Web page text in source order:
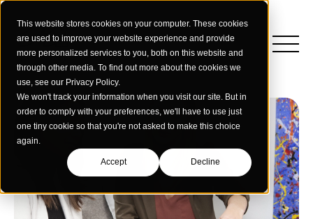
This website stores cookies on your computer. These cookies
are used to improve your website experience and provide
more personalized services to you, both on this website and
through other media. To find out more about the cookies we
use, see our Privacy Policy.
We won't track your information when you visit our site. But in
order to comply with your preferences, we'll have to use just
one tiny cookie so that you're not asked to make this choice
again.
Accept Decline
Strategy